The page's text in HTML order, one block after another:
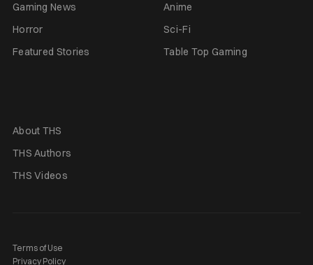
Gaming News
Anime
Horror
Sci-Fi
Featured Stories
Table Top Gaming
About THS
THS Authors
THS Videos
Terms of Use
Privacy Policy